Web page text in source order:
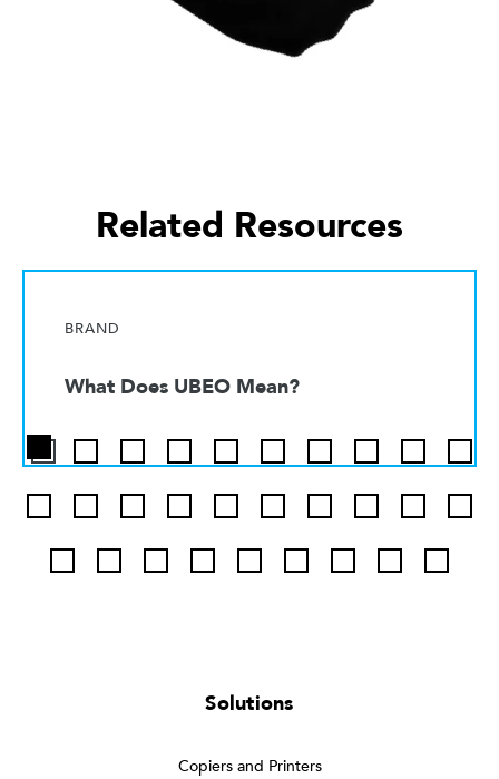
Related Resources
BRAND
What Does UBEO Mean?
Solutions
Copiers and Printers